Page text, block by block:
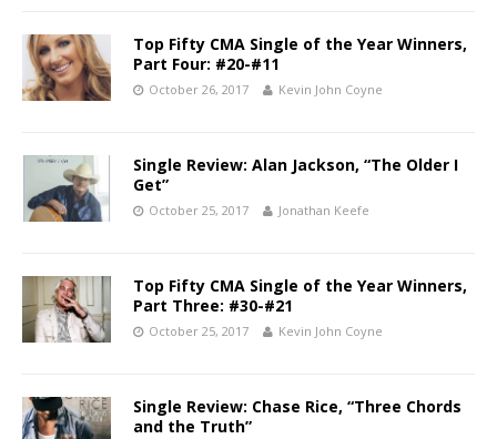
Top Fifty CMA Single of the Year Winners,
Part Four: #20-#11
October 26, 2017 Kevin John Coyne
Single Review: Alan Jackson, “The Older I
Get”
October 25, 2017 Jonathan Keefe
Top Fifty CMA Single of the Year Winners,
Part Three: #30-#21
October 25, 2017 Kevin John Coyne
Single Review: Chase Rice, “Three Chords
and the Truth”